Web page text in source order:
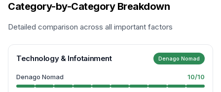
Category-by-Category Breakdown
Detailed comparison across all important factors
Technology & Infotainment Denago Nomad
Denago Nomad 10/10